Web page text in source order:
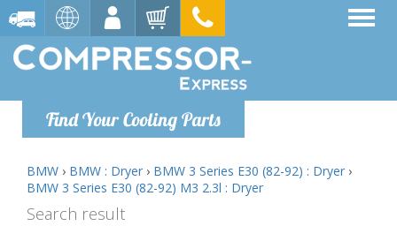
Find Your Cooling Parts
BMW › BMW : Dryer › BMW 3 Series E30 (82-92) : Dryer ›
BMW 3 Series E30 (82-92) M3 2.3l : Dryer
Search result